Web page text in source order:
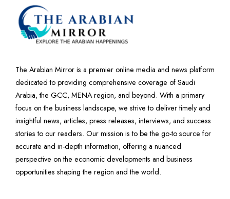
The Arabian Mirror is a premier online media and news platform
dedicated to providing comprehensive coverage of Saudi
Arabia, the GCC, MENA region, and beyond. With a primary
focus on the business landscape, we strive to deliver timely and
insightful news, articles, press releases, interviews, and success
stories to our readers. Our mission is to be the go-to source for
accurate and in-depth information, offering a nuanced
perspective on the economic developments and business
opportunities shaping the region and the world.